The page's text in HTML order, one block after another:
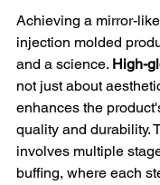
Achieving a mirror-
injection molded
and a science. High-
not just about
enhances the
quality and durability.
involves multiple
buffing, where each